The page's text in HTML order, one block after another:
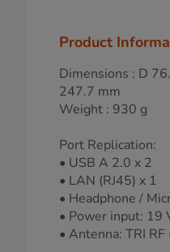
Product
Dimensions : D
247.7 mm
Weight : 930 g
Port Replication:
• USB A 2.0 x 2
• LAN (RJ45) x 1
• Headphone /
• Power input: 19
• Antenna: TRI